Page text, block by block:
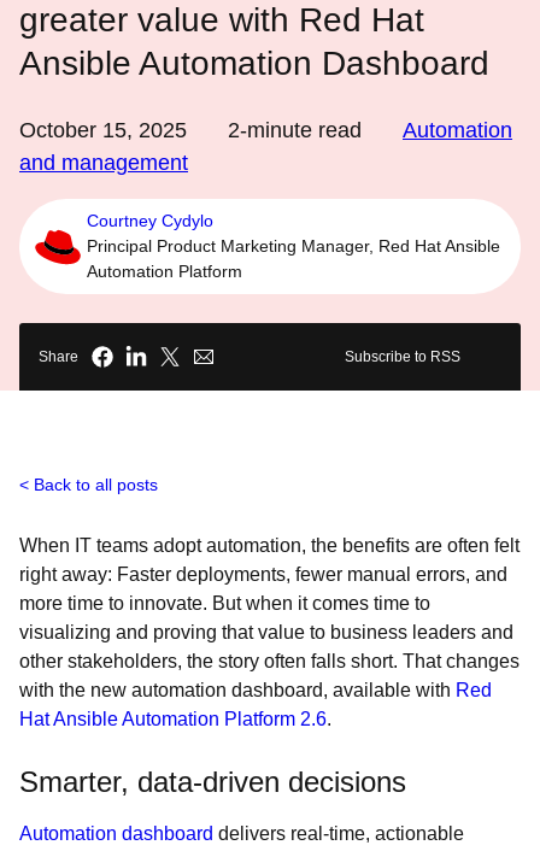
greater value with Red Hat
Ansible Automation Dashboard
October 15, 2025 2-minute read
Automation
and management
Courtney Cydylo
Principal Product Marketing Manager, Red Hat Ansible
Automation Platform
Share Subscribe to RSS
Back to all posts
When IT teams adopt automation, the benefits are often felt
right away: Faster deployments, fewer manual errors, and
more time to innovate. But when it comes time to
visualizing and proving that value to business leaders and
other stakeholders, the story often falls short. That changes
with the new automation dashboard, available with Red
Hat Ansible Automation Platform 2.6.
Smarter, data-driven decisions
Automation dashboard delivers real-time, actionable